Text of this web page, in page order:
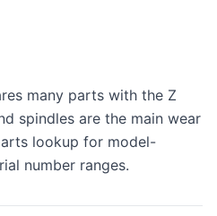
many parts with the Z
spindles are the main wear
lookup for model-
number ranges.